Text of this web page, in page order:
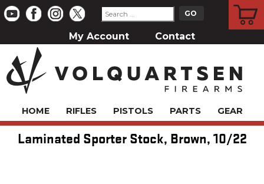
My Account Contact
HOME RIFLES PISTOLS PARTS GEAR
Laminated Sporter Stock, Brown, 10/22